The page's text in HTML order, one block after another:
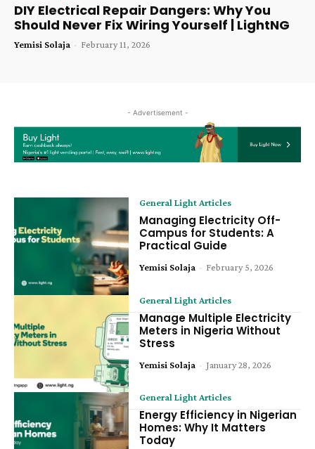
DIY Electrical Repair Dangers: Why You
Should Never Fix Wiring Yourself | LightNG
Yemisi Solaja - February 11, 2026
- Advertisement -
General Light Articles
Managing Electricity Off-
Campus for Students: A
Practical Guide
Yemisi Solaja - February 5, 2026
General Light Articles
Manage Multiple Electricity
Meters in Nigeria Without
Stress
Yemisi Solaja - January 28, 2026
General Light Articles
Energy Efficiency in Nigerian
Homes: Why It Matters
Today